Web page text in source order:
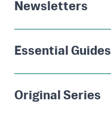
Newsletters
Essential Guides
Original Series